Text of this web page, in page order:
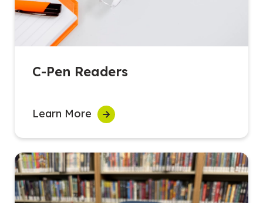
C-Pen Readers
Learn More